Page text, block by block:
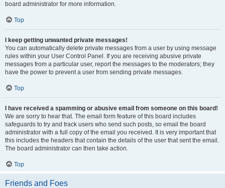
board administrator for more information.
Top
I keep getting unwanted private messages!
You can automatically delete private messages from a user by using message
rules within your User Control Panel. If you are receiving abusive private
messages from a particular user, report the messages to the moderators; they
have the power to prevent a user from sending private messages.
Top
I have received a spamming or abusive email from someone on this board!
We are sorry to hear that. The email form feature of this board includes
safeguards to try and track users who send such posts, so email the board
administrator with a full copy of the email you received. It is very important that
this includes the headers that contain the details of the user that sent the email.
The board administrator can then take action.
Top
Friends and Foes